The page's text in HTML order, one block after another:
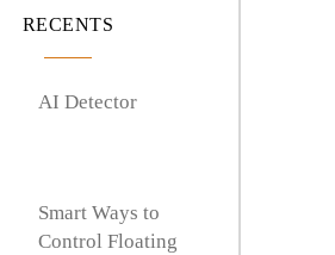
RECENTS
AI Detector
Smart Ways to
Control Floating